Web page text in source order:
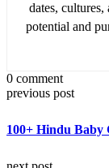
dates, cultures,
potential and
0 comment
previous post
100+ Hindu